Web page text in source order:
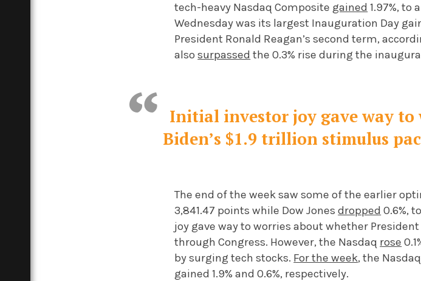
tech-heavy Nasdaq Composite gained 1.97%, to
Wednesday was its largest Inauguration Day
President Ronald Reagan’s second term,
alsosurpassed the 0.3% rise during the
Initial investor joy gave way
Biden’s $1.9 trillion stimulus
The end of the week saw some of the earlier
3,841.47 points while Dow Jonesdropped 0.6%,
joy gave way to worries about whether
through Congress. However, the Nasdaq rose
by surging tech stocks. For the week, the
gained 1.9% and 0.6%, respectively.